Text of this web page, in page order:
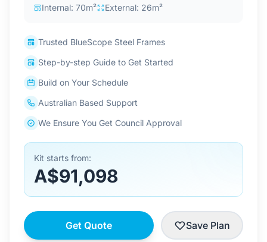
4.6
Internal: 70m² External: 26m²
Trusted BlueScope Steel Frames
Step-by-step Guide to Get Started
Build on Your Schedule
Australian Based Support
We Ensure You Get Council Approval
Kit starts from:
A$91,098
Get Quote Save Plan